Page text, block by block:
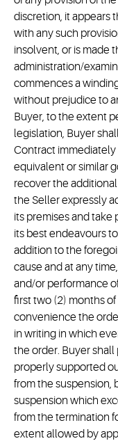
discretion, it appears
with any such
insolvent, or is made
administration/
commences a
without prejudice to
Buyer, to the extent
legislation, Buyer
Contract
equivalent or similar
recover the
the Seller expressly
its premises and take
its best endeavours
addition to the
cause and at any
and/or performance
first two (2) months
convenience the
in writing in which
the order. Buyer
properly supported
from the suspension,
suspension which
from the termination
extent allowed by